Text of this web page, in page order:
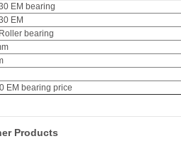
EM bearing
EM
bearing
EM bearing price
Products